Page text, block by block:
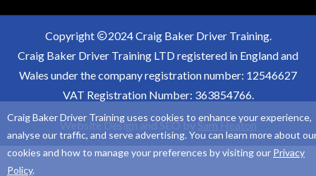
Copyright
2024 Craig Baker Driver Training.
Craig Baker Driver Training LTD registered in England and
Wales under the company registration number: 12546627
VAT Registration Number: 363854766.
Website Design and SEO by Sam Heaton
Craig Baker Driver Training uses cookies to enhance your experience,
analyse our traffic, and serve advertising. You can learn more about
cookies and how to manage your preferences by visiting our Privacy
Policy.